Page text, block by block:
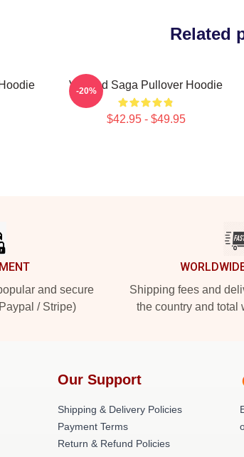
Related
Vinland Saga Pullover Hoodie
$42.95 - $49.95
-20%
and secure
/ Stripe)
Shipping fees and
the country and total
Our Support
Shipping & Delivery Policies
Payment Terms
Return & Refund Policies